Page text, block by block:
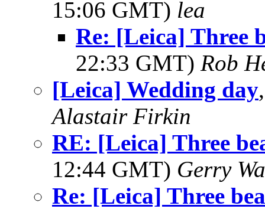
15:06 GMT) lea
Re: [Leica] Three
22:33 GMT) Rob
[Leica] Wedding day
Alastair Firkin
RE: [Leica] Three
12:44 GMT) Gerry
Re: [Leica] Three